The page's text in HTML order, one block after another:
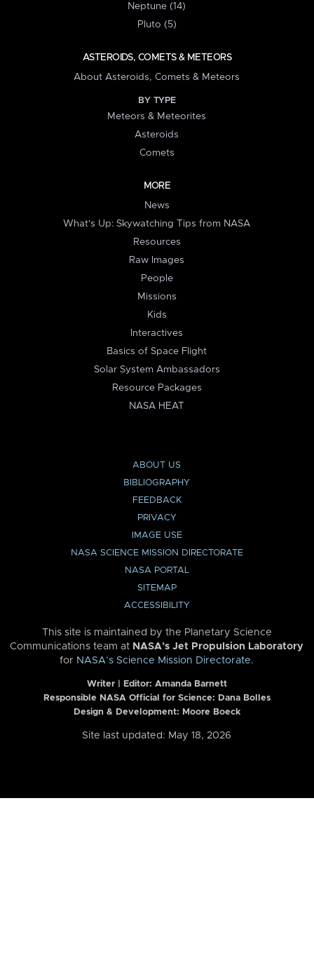
Neptune (14)
Pluto (5)
ASTEROIDS, COMETS & METEORS
About Asteroids, Comets & Meteors
BY TYPE
Meteors & Meteorites
Asteroids
Comets
MORE
News
What's Up: Skywatching Tips from NASA
Resources
Raw Images
People
Missions
Kids
Interactives
Basics of Space Flight
Solar System Ambassadors
Resource Packages
NASA HEAT
ABOUT US
BIBLIOGRAPHY
FEEDBACK
PRIVACY
IMAGE USE
NASA SCIENCE MISSION DIRECTORATE
NASA PORTAL
SITEMAP
ACCESSIBILITY
This site is maintained by the Planetary Science
Communications team at NASA’s Jet Propulsion Laboratory
for NASA’s Science Mission Directorate.
Writer | Editor: Amanda Barnett
Responsible NASA Official for Science: Dana Bolles
Design & Development: Moore Boeck
Site last updated: May 18, 2026